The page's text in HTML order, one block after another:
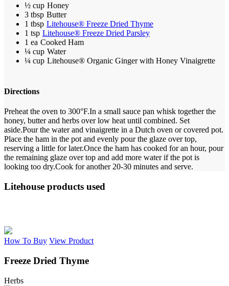
½ cup Honey
3 tbsp Butter
1 tbsp Litehouse® Freeze Dried Thyme
1 tsp Litehouse® Freeze Dried Parsley
1 ea Cooked Ham
¼ cup Water
¼ cup Litehouse® Organic Ginger with Honey Vinaigrette
Directions
Preheat the oven to 300°F.In a small sauce pan whisk together the
honey, butter and herbs over low heat until combined. Set
aside.Pour the water and vinaigrette in a Dutch oven or covered pot.
Place the ham in the pot and evenly pour the glaze over top,
reserving a little for later.Once the ham has cooked for an hour, pour
the remaining glaze over top and add more water if the pot is
looking too dry.Cook for another 20-30 minutes and serve.
Litehouse products used
How To Buy View Product
Freeze Dried Thyme
Herbs